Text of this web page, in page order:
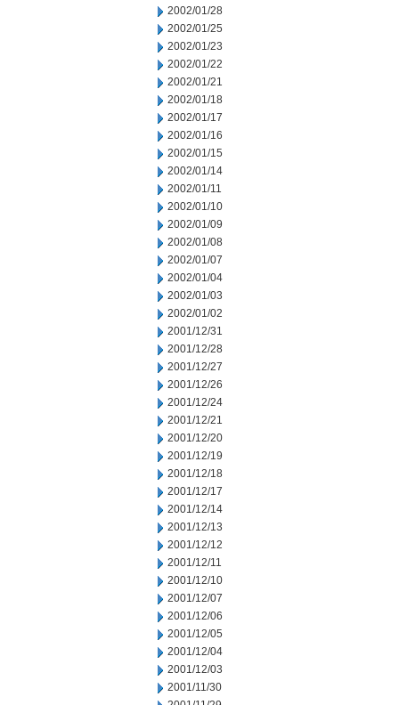
2002/01/28
2002/01/25
2002/01/23
2002/01/22
2002/01/21
2002/01/18
2002/01/17
2002/01/16
2002/01/15
2002/01/14
2002/01/11
2002/01/10
2002/01/09
2002/01/08
2002/01/07
2002/01/04
2002/01/03
2002/01/02
2001/12/31
2001/12/28
2001/12/27
2001/12/26
2001/12/24
2001/12/21
2001/12/20
2001/12/19
2001/12/18
2001/12/17
2001/12/14
2001/12/13
2001/12/12
2001/12/11
2001/12/10
2001/12/07
2001/12/06
2001/12/05
2001/12/04
2001/12/03
2001/11/30